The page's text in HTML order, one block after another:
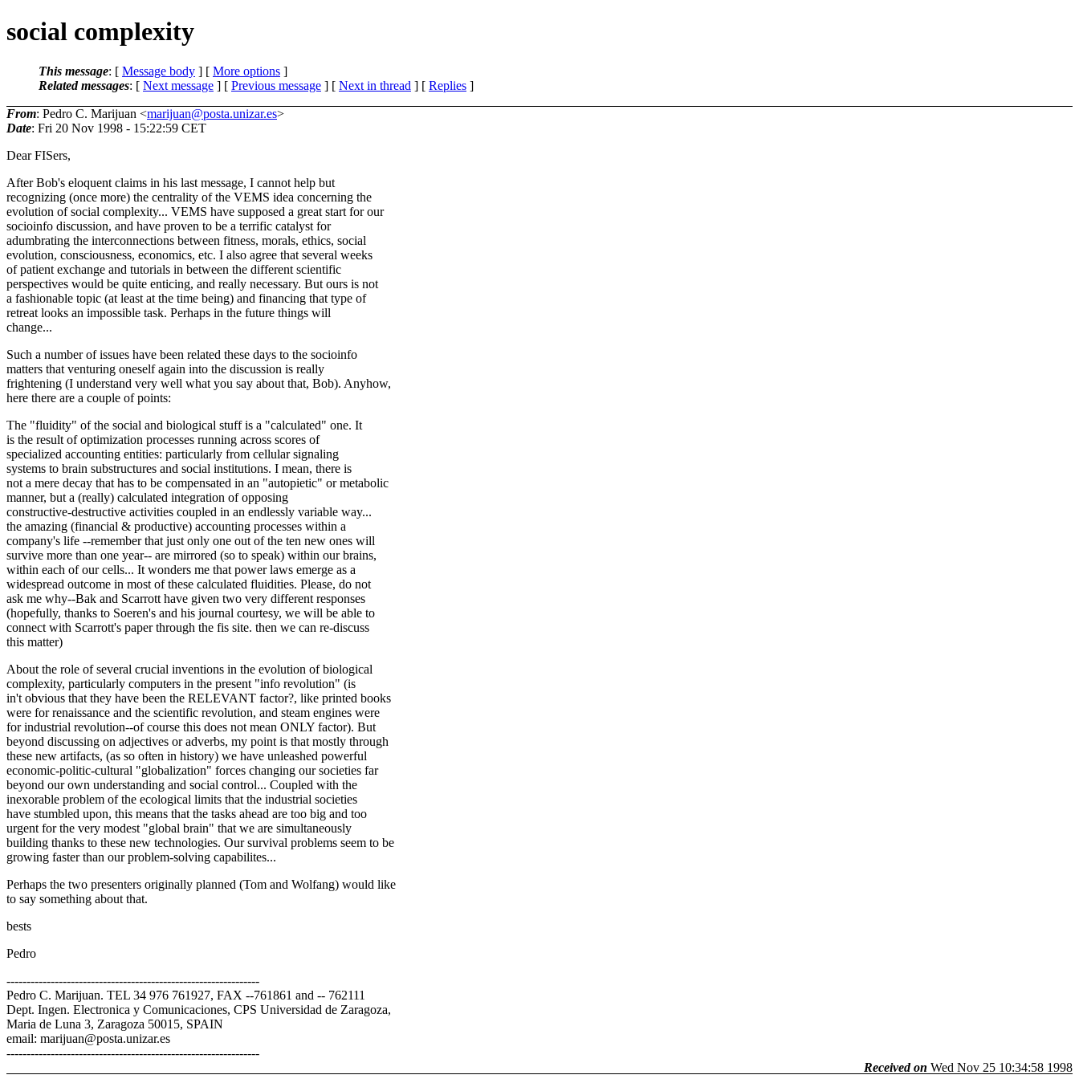
social complexity
This message: [ Message body ] [ More options ]
Related messages: [ Next message ] [ Previous message ] [ Next in thread ] [ Replies ]
From: Pedro C. Marijuan <marijuan@posta.unizar.es>
Date: Fri 20 Nov 1998 - 15:22:59 CET
Dear FISers,
After Bob's eloquent claims in his last message, I cannot help but
recognizing (once more) the centrality of the VEMS idea concerning the
evolution of social complexity... VEMS have supposed a great start for our
socioinfo discussion, and have proven to be a terrific catalyst for
adumbrating the interconnections between fitness, morals, ethics, social
evolution, consciousness, economics, etc. I also agree that several weeks
of patient exchange and tutorials in between the different scientific
perspectives would be quite enticing, and really necessary. But ours is not
a fashionable topic (at least at the time being) and financing that type of
retreat looks an impossible task. Perhaps in the future things will
change...
Such a number of issues have been related these days to the socioinfo
matters that venturing oneself again into the discussion is really
frightening (I understand very well what you say about that, Bob). Anyhow,
here there are a couple of points:
The "fluidity" of the social and biological stuff is a "calculated" one. It
is the result of optimization processes running across scores of
specialized accounting entities: particularly from cellular signaling
systems to brain substructures and social institutions. I mean, there is
not a mere decay that has to be compensated in an "autopietic" or metabolic
manner, but a (really) calculated integration of opposing
constructive-destructive activities coupled in an endlessly variable way...
the amazing (financial & productive) accounting processes within a
company's life --remember that just only one out of the ten new ones will
survive more than one year-- are mirrored (so to speak) within our brains,
within each of our cells... It wonders me that power laws emerge as a
widespread outcome in most of these calculated fluidities. Please, do not
ask me why--Bak and Scarrott have given two very different responses
(hopefully, thanks to Soeren's and his journal courtesy, we will be able to
connect with Scarrott's paper through the fis site. then we can re-discuss
this matter)
About the role of several crucial inventions in the evolution of biological
complexity, particularly computers in the present "info revolution" (is
in't obvious that they have been the RELEVANT factor?, like printed books
were for renaissance and the scientific revolution, and steam engines were
for industrial revolution--of course this does not mean ONLY factor). But
beyond discussing on adjectives or adverbs, my point is that mostly through
these new artifacts, (as so often in history) we have unleashed powerful
economic-politic-cultural "globalization" forces changing our societies far
beyond our own understanding and social control... Coupled with the
inexorable problem of the ecological limits that the industrial societies
have stumbled upon, this means that the tasks ahead are too big and too
urgent for the very modest "global brain" that we are simultaneously
building thanks to these new technologies. Our survival problems seem to be
growing faster than our problem-solving capabilites...
Perhaps the two presenters originally planned (Tom and Wolfang) would like
to say something about that.
bests
Pedro
---------------------------------------------------------------
Pedro C. Marijuan. TEL 34 976 761927, FAX --761861 and -- 762111
Dept. Ingen. Electronica y Comunicaciones, CPS Universidad de Zaragoza,
Maria de Luna 3, Zaragoza 50015, SPAIN
email: marijuan@posta.unizar.es
---------------------------------------------------------------
Received on Wed Nov 25 10:34:58 1998